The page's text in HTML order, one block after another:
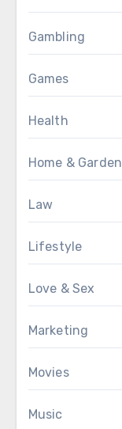
Gambling
Games
Health
Home & Garden
Law
Lifestyle
Love & Sex
Marketing
Movies
Music